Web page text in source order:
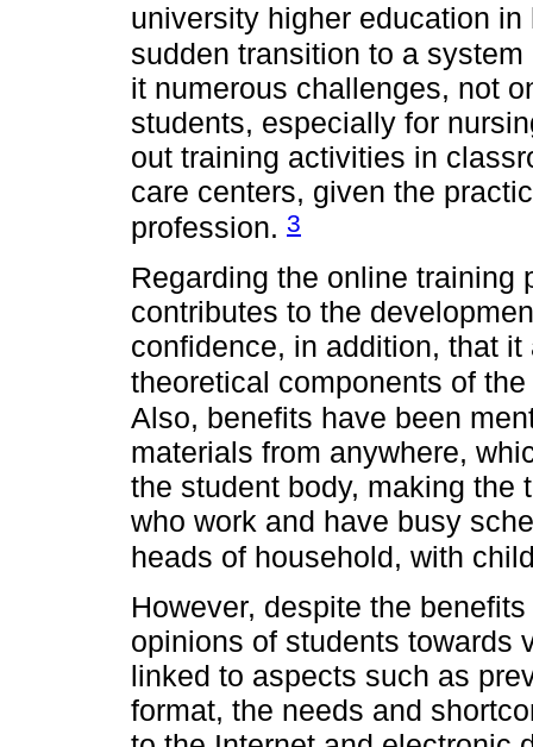
university higher education
sudden transition to a
it numerous challenges, not
students, especially for
out training activities in
care centers, given the
profession. 3
Regarding the online training
contributes to the
confidence, in addition, that
theoretical components of
Also, benefits have been
materials from anywhere,
the student body, making the
who work and have busy
heads of household, with
However, despite the
opinions of students towards
linked to aspects such as
format, the needs and